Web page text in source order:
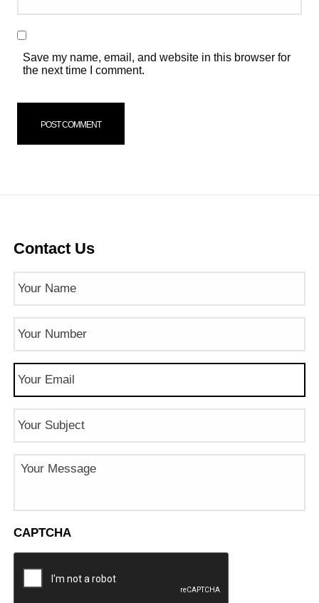
Save my name, email, and website in this browser for
the next time I comment.
Contact Us
Name (Required)
Phone
Email (Required)
Subject
Message
CAPTCHA